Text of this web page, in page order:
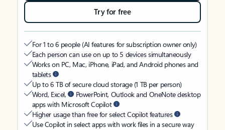
Try for free
For 1 to 6 people (AI features for subscription owner only)
Each person can use on up to 5 devices simultaneously
Works on PC, Mac, iPhone, iPad, and Android phones and
tablets
Up to 6 TB of secure cloud storage (1 TB per person)
Word, Excel,
PowerPoint, Outlook and OneNote desktop
apps with Microsoft Copilot
Higher usage than free for select Copilot features
Use Copilot in select apps with work files in a secure way